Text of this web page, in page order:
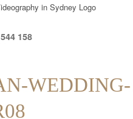
158
WEDDING-